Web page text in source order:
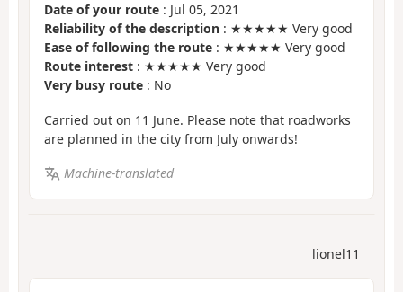
Date of your route : Jul 05, 2021
Reliability of the description : ★★★★★ Very good
Ease of following the route : ★★★★★ Very good
Route interest : ★★★★★ Very good
Very busy route : No
Carried out on 11 June. Please note that roadworks
are planned in the city from July onwards!
Machine-translated
lionel11